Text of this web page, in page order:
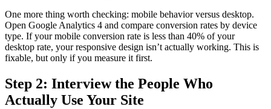
One more thing worth checking: mobile behavior versus desktop.
Open Google Analytics 4 and compare conversion rates by device
type. If your mobile conversion rate is less than 40% of your
desktop rate, your responsive design isn’t actually working. This is
fixable, but only if you measure it first.
Step 2: Interview the People Who
Actually Use Your Site